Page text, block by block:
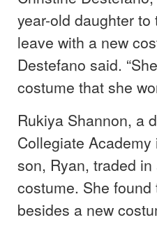
year-old daughter
leave with a new
Destefano said.
costume that she
Rukiya Shannon, a
Collegiate
son, Ryan, traded
costume. She
besides a new